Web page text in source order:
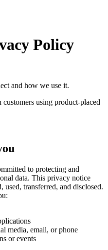
Policy
and how we use it.
using product-placed
to protecting and
data. This privacy notice
transferred, and disclosed.
media, email, or phone
or events